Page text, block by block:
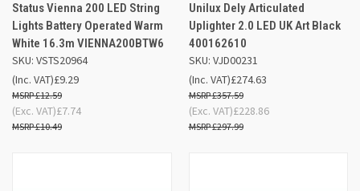
Status Vienna 200 LED String
Lights Battery Operated Warm
White 16.3m VIENNA200BTW6
SKU: VSTS20964
£9.29
£12.59
(Inc. VAT)
£7.74
£10.49
(Exc. VAT)
Unilux Dely Articulated
Uplighter 2.0 LED UK Art Black
400162610
SKU: VJD00231
£274.63
£357.59
(Inc. VAT)
£228.86
£297.99
(Exc. VAT)